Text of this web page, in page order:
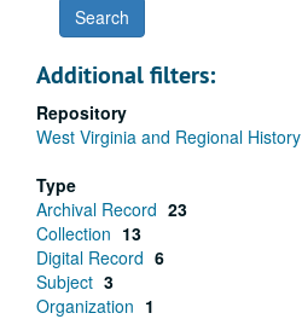
Additional filters:
Repository
West Virginia and Regional
Type
Archival Record 23
Collection 13
Digital Record 6
Subject 3
Organization 1